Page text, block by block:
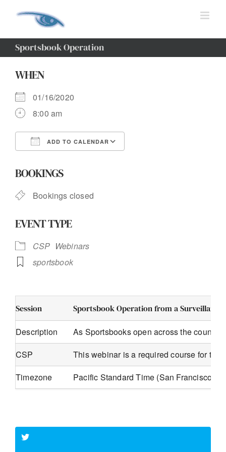
Sportsbook Operation
WHEN
01/16/2020
8:00 am
ADD TO CALENDAR
BOOKINGS
Bookings closed
EVENT TYPE
CSP Webinars
sportsbook
Session Sportsbook Operation from a Surveillance
Description
As Sportsbooks open across the
CSP
This webinar is a required course for the
Timezone
Pacific Standard Time (San Francisco,